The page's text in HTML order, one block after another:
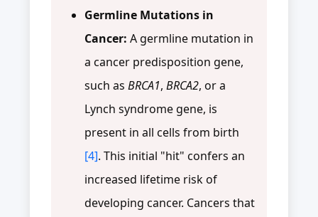
Germline Mutations in
Cancer: A germline mutation in
a cancer predisposition gene,
such as BRCA1, BRCA2, or a
Lynch syndrome gene, is
present in all cells from birth
[4]. This initial "hit" confers an
increased lifetime risk of
developing cancer. Cancers that